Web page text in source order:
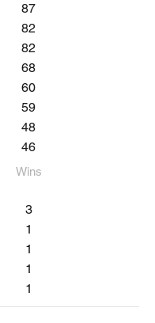
87
82
82
68
60
59
48
46
Wins​
3
1
1
1
1